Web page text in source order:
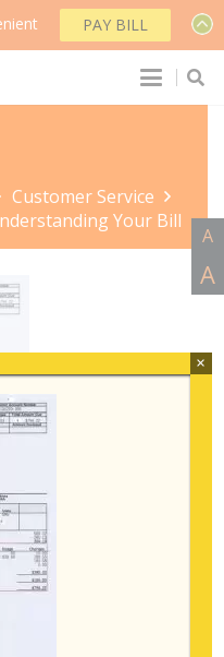
Customer Service
Your Bill
PAY BILL
×
A
A